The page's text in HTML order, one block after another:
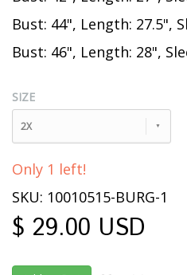
Bust: 44", Length: 27.5",
Bust: 46", Length: 28",
SIZE
2X
Only 1 left!
SKU: 10010515-BURG-1
$ 29.00 USD